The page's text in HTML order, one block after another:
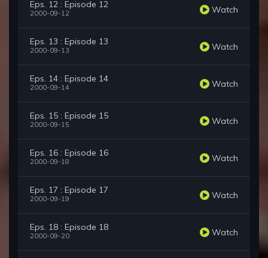
Eps. 12 : Episode 12
2000-09-12 Watch
Eps. 13 : Episode 13
2000-09-13 Watch
Eps. 14 : Episode 14
2000-09-14 Watch
Eps. 15 : Episode 15
2000-09-15 Watch
Eps. 16 : Episode 16
2000-09-18 Watch
Eps. 17 : Episode 17
2000-09-19 Watch
Eps. 18 : Episode 18
2000-09-20 Watch